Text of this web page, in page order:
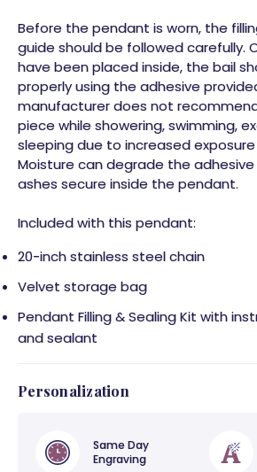
Before the pendant is worn, the
guide should be followed carefully.
have been placed inside, the bail
properly using the adhesive
manufacturer does not
piece while showering, swimming,
sleeping due to increased
Moisture can degrade the
ashes secure inside the pendant.
Included with this pendant:
20-inch stainless steel chain
Velvet storage bag
Pendant Filling & Sealing Kit with
and sealant
Personalization
Same Day
Engraving